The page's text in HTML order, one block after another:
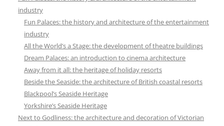
industry
Fun Palaces: the history and architecture of the entertainment
industry
All the World’s a Stage: the development of theatre buildings
Dream Palaces: an introduction to cinema architecture
Away from it all: the heritage of holiday resorts
Beside the Seaside: the architecture of British coastal resorts
Blackpool’s Seaside Heritage
Yorkshire’s Seaside Heritage
Next to Godliness: the architecture and decoration of Victorian